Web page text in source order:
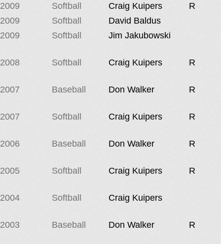
2009 Softball Craig Kuipers
R
2009
Softball
David Baldus
2009
Softball Jim Jakubowski
2008 Softball Craig Kuipers R
2007 Baseball Don Walker R
2007 Softball Craig Kuipers R
2006 Baseball Don Walker R
2005 Softball Craig Kuipers R
2004 Softball Craig Kuipers
2003 Baseball Don Walker R